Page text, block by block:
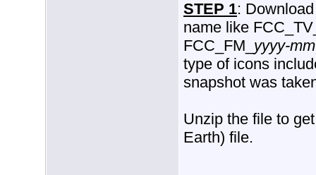
STEP 1:
name like
FCC_FM_ yyyy-
type of icons
snapshot was
Unzip the file to
Earth) file.